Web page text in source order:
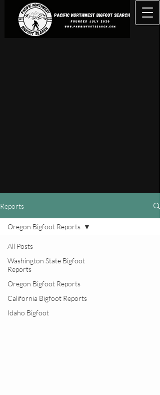
Reports
All Posts
Washington State Bigfoot
Reports
Oregon Bigfoot Reports
California Bigfoot Reports
Idaho Bigfoot
Oregon Bigfoot Reports